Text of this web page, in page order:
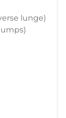
lunge)